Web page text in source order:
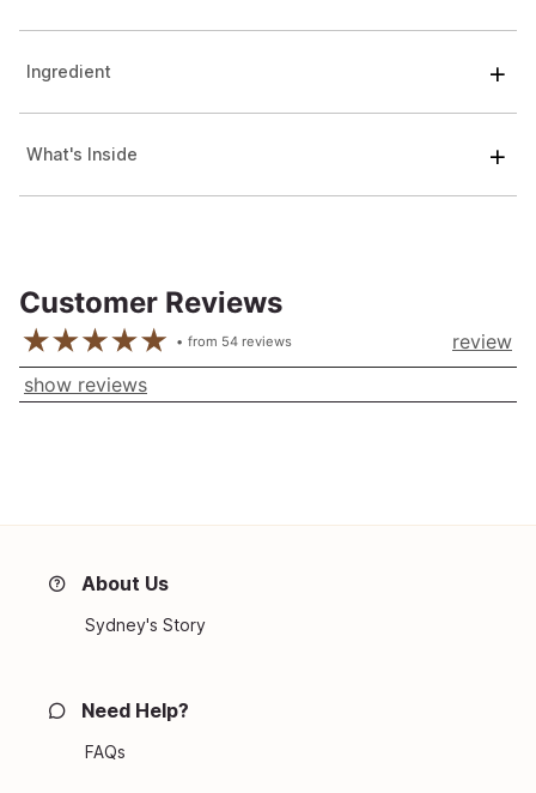
Ingredient
What's Inside
Customer Reviews
from 54 reviews
review
show reviews
About Us
Sydney's Story
Need Help?
FAQs